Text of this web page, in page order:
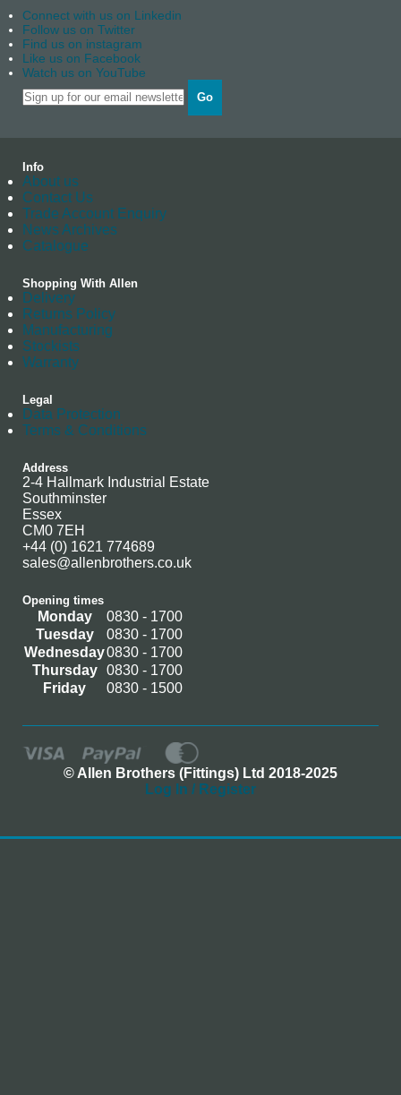
Connect with us on Linkedin
Follow us on Twitter
Find us on instagram
Like us on Facebook
Watch us on YouTube
Go
Info
About us
Contact Us
Trade Account Enquiry
News Archives
Catalogue
Shopping With Allen
Delivery
Returns Policy
Manufacturing
Stockists
Warranty
Legal
Data Protection
Terms & Conditions
Address
2-4 Hallmark Industrial Estate
Southminster
Essex
CM0 7EH
+44 (0) 1621 774689
sales@allenbrothers.co.uk
Opening times
Monday
0830 - 1700
Tuesday
0830 - 1700
Wednesday0830 - 1700
Thursday
0830 - 1700
Friday
0830 - 1500
© Allen Brothers (Fittings) Ltd 2018-2025
Log In / Register